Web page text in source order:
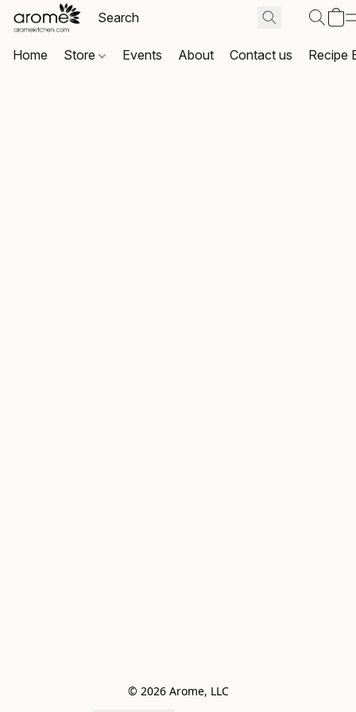
Home Store Events About Contact us Recipe
© 2026 Arome, LLC